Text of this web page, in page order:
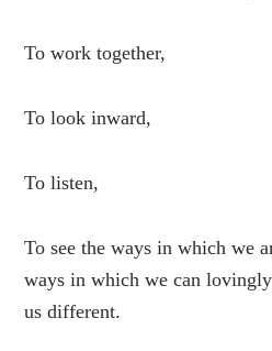
To work together,
To look inward,
To listen,
To see the ways in which we
ways in which we can
us different.